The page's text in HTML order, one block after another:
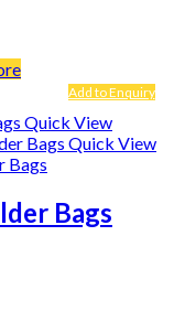
Add to Enquiry
Quick View
Quick View
Bags
Bags